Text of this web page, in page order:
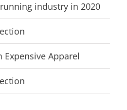
industry in 2020
Expensive Apparel